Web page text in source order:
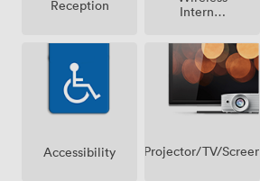
Reception
Internet
Accessibility Projector/TV/Screen